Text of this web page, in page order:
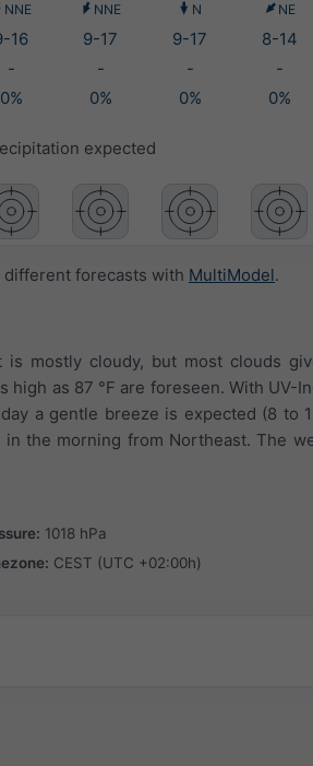
NNE NNE N NE
16 9-17 9-17 8-14
- - - -
0% 0% 0% 0%
expected
different forecasts with MultiModel.
mostly cloudy, but most clouds
as 87 °F are foreseen. With UV-
a gentle breeze is expected (8 to
the morning from Northeast. The
1018 hPa
CEST (UTC +02:00h)